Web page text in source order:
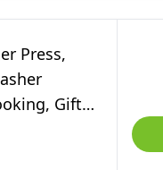
Press,
Gift